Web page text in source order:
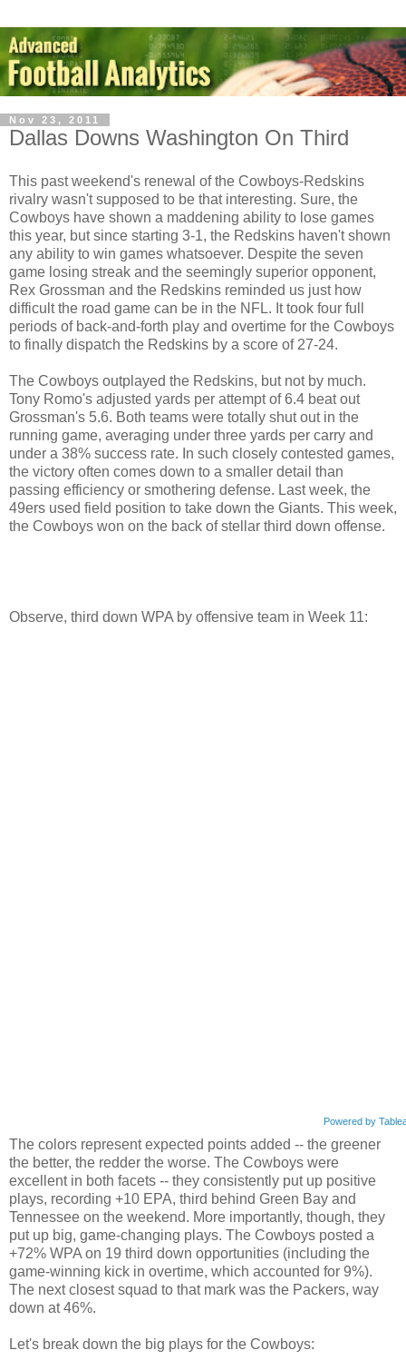
Nov 23, 2011
Dallas Downs Washington On Third
This past weekend's renewal of the Cowboys-Redskins
rivalry wasn't supposed to be that interesting. Sure, the
Cowboys have shown a maddening ability to lose games
this year, but since starting 3-1, the Redskins haven't shown
any ability to win games whatsoever. Despite the seven
game losing streak and the seemingly superior opponent,
Rex Grossman and the Redskins reminded us just how
difficult the road game can be in the NFL. It took four full
periods of back-and-forth play and overtime for the Cowboys
to finally dispatch the Redskins by a score of 27-24.
The Cowboys outplayed the Redskins, but not by much.
Tony Romo's adjusted yards per attempt of 6.4 beat out
Grossman's 5.6. Both teams were totally shut out in the
running game, averaging under three yards per carry and
under a 38% success rate. In such closely contested games,
the victory often comes down to a smaller detail than
passing efficiency or smothering defense. Last week, the
49ers used field position to take down the Giants. This week,
the Cowboys won on the back of stellar third down offense.
Observe, third down WPA by offensive team in Week 11:
Powered by
The colors represent expected points added -- the greener
the better, the redder the worse. The Cowboys were
excellent in both facets -- they consistently put up positive
plays, recording +10 EPA, third behind Green Bay and
Tennessee on the weekend. More importantly, though, they
put up big, game-changing plays. The Cowboys posted a
+72% WPA on 19 third down opportunities (including the
game-winning kick in overtime, which accounted for 9%).
The next closest squad to that mark was the Packers, way
down at 46%.
Let's break down the big plays for the Cowboys: